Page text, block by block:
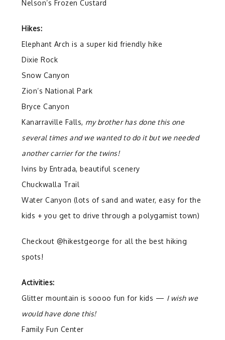
Nelson’s Frozen Custard
Hikes:
Elephant Arch is a super kid friendly hike
Dixie Rock
Snow Canyon
Zion’s National Park
Bryce Canyon
Kanarraville Falls, my brother has done this one
several times and we wanted to do it but we needed
another carrier for the twins!
Ivins by Entrada, beautiful scenery
Chuckwalla Trail
Water Canyon (lots of sand and water, easy for the
kids + you get to drive through a polygamist town)
Checkout @hikestgeorge for all the best hiking
spots!
Activities:
Glitter mountain is soooo fun for kids — I wish we
would have done this!
Family Fun Center